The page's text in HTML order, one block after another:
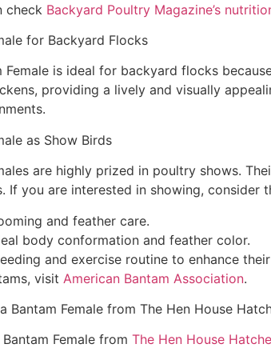
check Backyard Poultry Magazine’s
for Backyard Flocks
Female is ideal for backyard flocks
providing a lively and visually
as Show Birds
are highly prized in poultry shows.
If you are interested in showing, consider
and feather care.
body conformation and feather color.
and exercise routine to enhance
visit American Bantam Association.
Bantam Female from The Hen House
Female fromThe Hen House